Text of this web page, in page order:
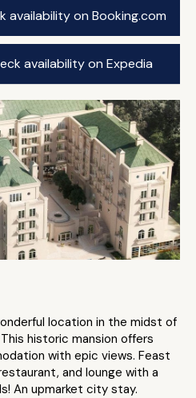
availability on Booking.com
availability on Expedia
location in the midst of
This historic mansion offers
with epic views. Feast
and lounge with a
An upmarket city stay.